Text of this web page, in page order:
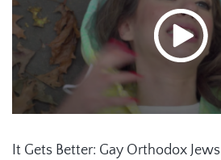
It Gets Better: Gay Orthodox Jews